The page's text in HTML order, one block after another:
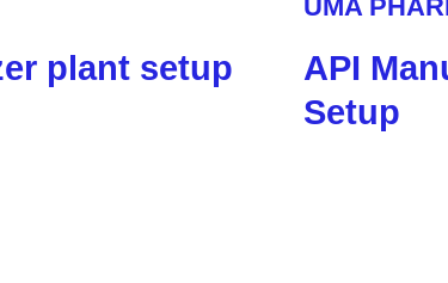
plant setup
API
Setup